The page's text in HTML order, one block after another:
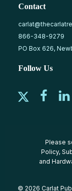
Contact
866-348-9279
PO Box 626,
Follow Us
Please
Policy,
and
© 2026 Carlat